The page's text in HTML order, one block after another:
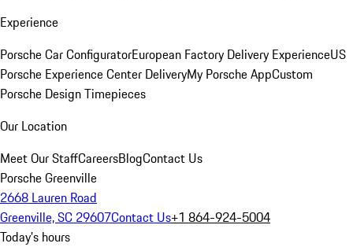
Experience
Porsche Car ConfiguratorEuropean Factory Delivery ExperienceUS
Porsche Experience Center DeliveryMy Porsche AppCustom
Porsche Design Timepieces
Our Location
Meet Our StaffCareersBlogContact Us
Porsche Greenville
2668 Lauren Road
Greenville, SC 29607Contact Us+1 864-924-5004
Today's hours